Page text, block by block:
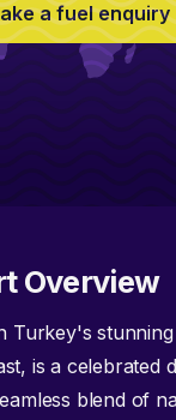
Overview
Turkey's
is a celebrated
blend of
a fuel enquiry